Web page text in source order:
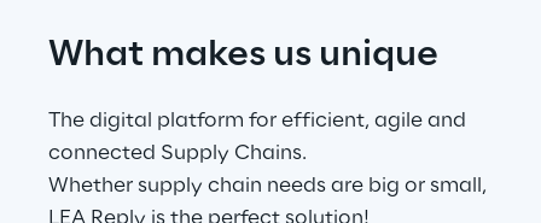
What makes us unique
The digital platform for efficient, agile and
connected Supply Chains.
Whether supply chain needs are big or small,
LEA Reply is the perfect solution!